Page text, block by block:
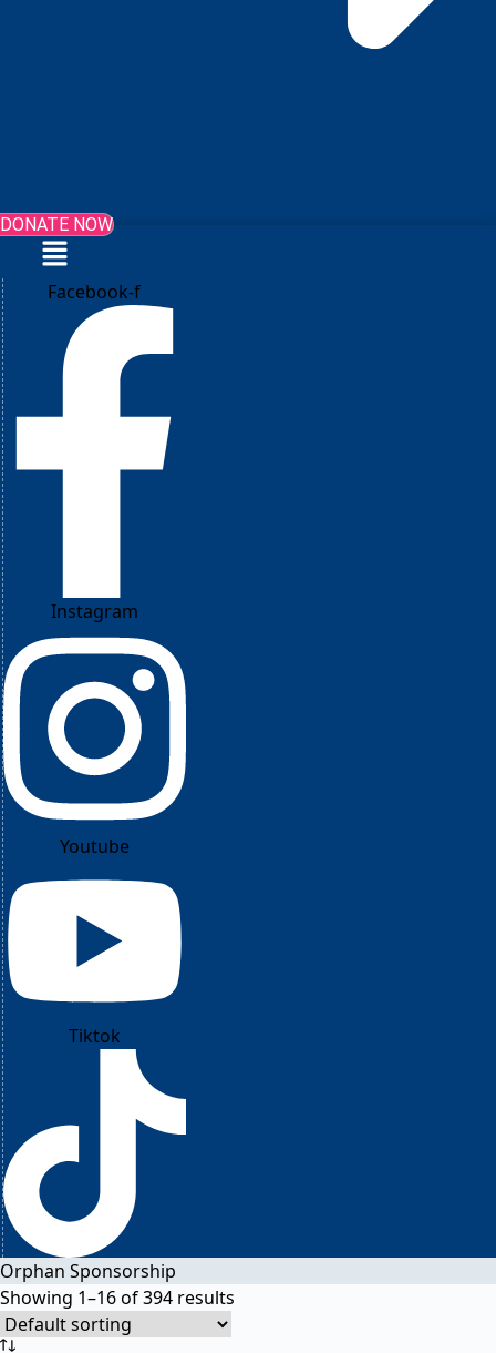
DONATE NOW
Menu
Facebook-f
Instagram
Youtube
Tiktok
Orphan Sponsorship
Showing 1–16 of 394 results